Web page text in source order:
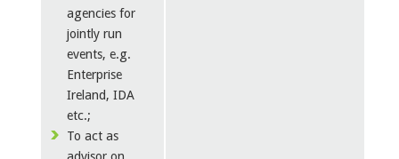
agencies for
jointly run
events, e.g.
Enterprise
Ireland, IDA
etc.;
To act as
advisor on